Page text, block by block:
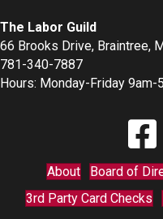
The Labor Guild
66 Brooks Drive, Braintree,
781-340-7887
Hours: Monday-Friday 9am-
Find
About Board of
3rd Party Card Checks